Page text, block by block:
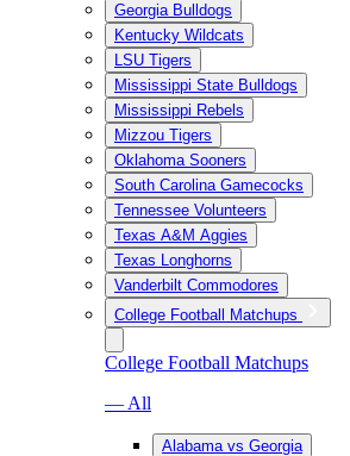
Georgia Bulldogs
Kentucky Wildcats
LSU Tigers
Mississippi State Bulldogs
Mississippi Rebels
Mizzou Tigers
Oklahoma Sooners
South Carolina Gamecocks
Tennessee Volunteers
Texas A&M Aggies
Texas Longhorns
Vanderbilt Commodores
College Football Matchups
College Football Matchups
— All
Alabama vs Georgia